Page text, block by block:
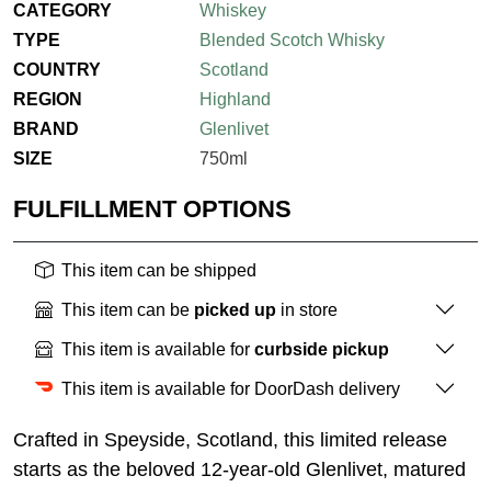
CATEGORY
Whiskey
TYPE
Blended Scotch Whisky
COUNTRY
Scotland
REGION
Highland
BRAND
Glenlivet
SIZE
750ml
FULFILLMENT OPTIONS
This item can be shipped
This item can be picked up in store
This item is available for curbside pickup
This item is available for DoorDash delivery
Crafted in Speyside, Scotland, this limited release
starts as the beloved 12-year-old Glenlivet, matured